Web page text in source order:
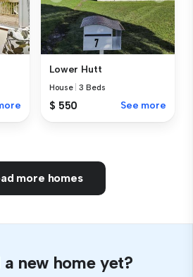
Lower Hutt
House |3 Beds
$ 550 See more
more homes
new home yet?